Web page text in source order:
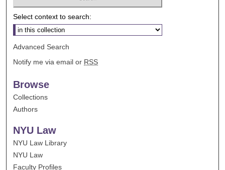
Select context to search:
Advanced Search
Notify me via email or RSS
Browse
Collections
Authors
NYU Law
NYU Law Library
NYU Law
Faculty Profiles